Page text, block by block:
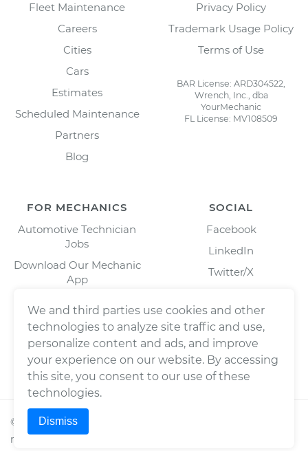
Fleet Maintenance
Careers
Cities
Cars
Estimates
Scheduled Maintenance
Partners
Blog
Privacy Policy
Trademark Usage Policy
Terms of Use
BAR License: ARD304522,
Wrench, Inc., dba
YourMechanic
FL License: MV108509
FOR MECHANICS
Automotive Technician
Jobs
Download Our Mechanic
App
SOCIAL
Facebook
LinkedIn
Twitter/X
© 2026Wrench, Inc., dba YourMechanic ® All rights
reserved.
We and third parties use cookies and other
technologies to analyze site traffic and use,
personalize content and ads, and improve
your experience on our website. By accessing
this site, you consent to our use of these
technologies.
Dismiss